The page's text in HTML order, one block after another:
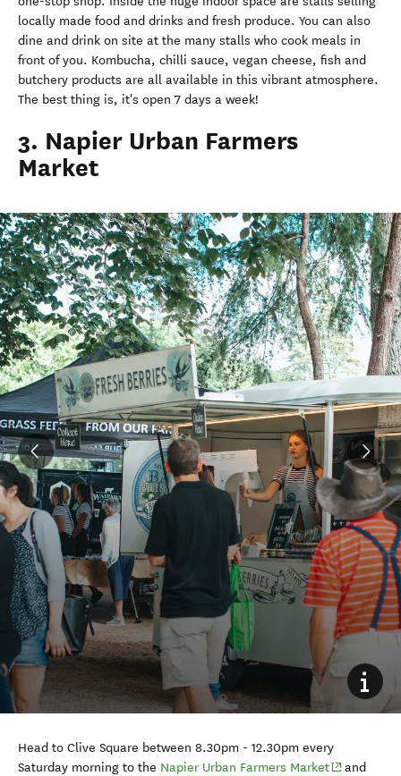
locally made food and drinks and fresh produce. You can also
dine and drink on site at the many stalls who cook meals in
front of you. Kombucha, chilli sauce, vegan cheese, fish and
butchery products are all available in this vibrant atmosphere.
The best thing is, it's open 7 days a week!
3. Napier Urban Farmers
Market
Head to Clive Square between 8.30pm - 12.30pm every
Saturday morning to the Napier Urban Farmers Market(opens in
and